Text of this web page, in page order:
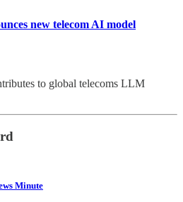
new telecom AI model
to global telecoms LLM
Minute